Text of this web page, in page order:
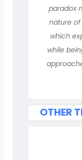
paradox
nature
which
while
OTHER